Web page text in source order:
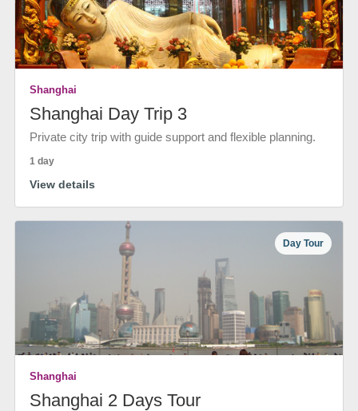
Shanghai
Shanghai Day Trip 3
Private city trip with guide support and flexible planning.
1 day
View details
Day Tour
Shanghai
Shanghai 2 Days Tour